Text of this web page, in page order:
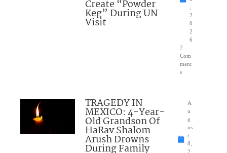
Create “Powder
Keg” During UN
Visit
,
2
0
2
6
7
Com
ment
s
TRAGEDY IN
MEXICO: 4-Year-
Old Grandson Of
HaRav Shalom
Arush Drowns
During Family
A
u
g
us
t
8,
2